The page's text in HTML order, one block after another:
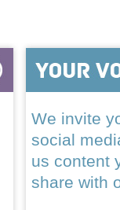
We invite
social
us content
share with